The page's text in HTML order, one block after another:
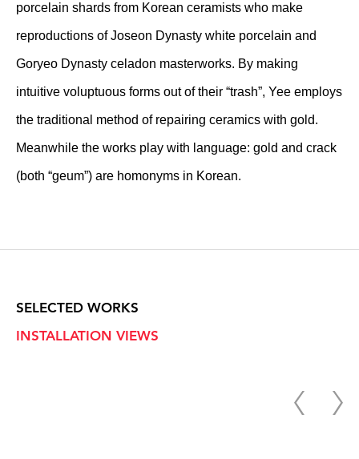
porcelain shards from Korean ceramists who make
reproductions of Joseon Dynasty white porcelain and
Goryeo Dynasty celadon masterworks. By making
intuitive voluptuous forms out of their “trash”, Yee employs
the traditional method of repairing ceramics with gold.
Meanwhile the works play with language: gold and crack
(both “geum”) are homonyms in Korean.
SELECTED WORKS
INSTALLATION VIEWS